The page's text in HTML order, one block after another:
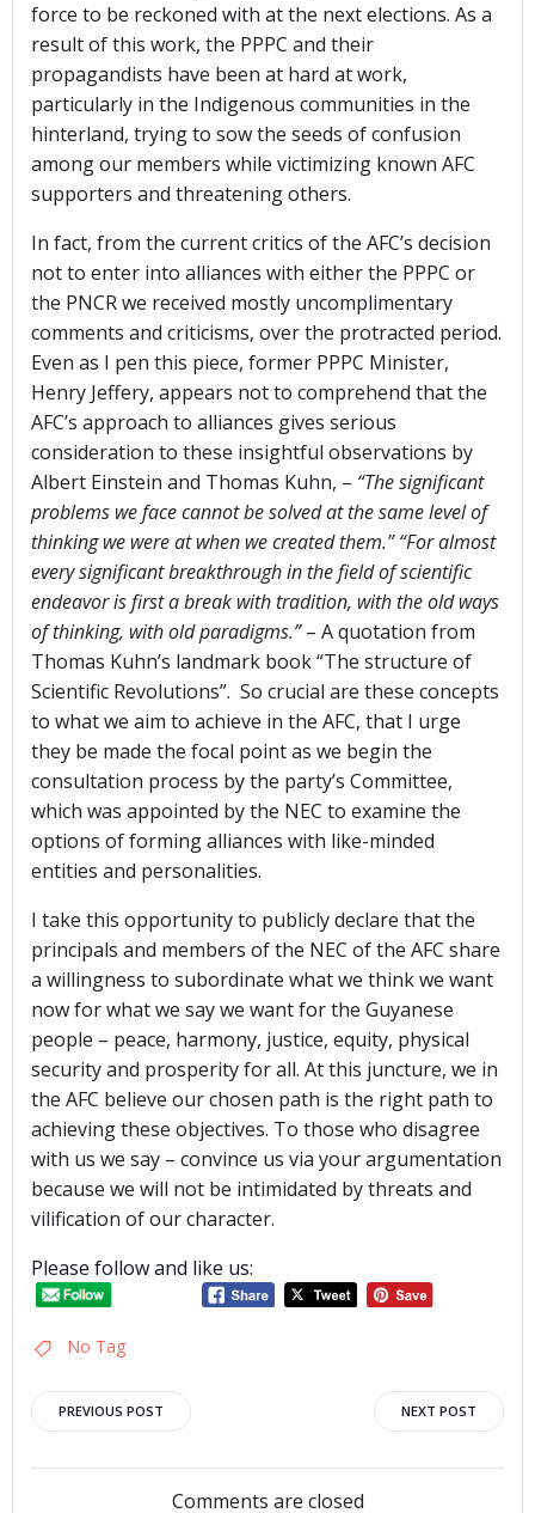
force to be reckoned with at the next elections. As a
result of this work, the PPPC and their
propagandists have been at hard at work,
particularly in the Indigenous communities in the
hinterland, trying to sow the seeds of confusion
among our members while victimizing known AFC
supporters and threatening others.
In fact, from the current critics of the AFC’s decision
not to enter into alliances with either the PPPC or
the PNCR we received mostly uncomplimentary
comments and criticisms, over the protracted period.
Even as I pen this piece, former PPPC Minister,
Henry Jeffery, appears not to comprehend that the
AFC’s approach to alliances gives serious
consideration to these insightful observations by
Albert Einstein and Thomas Kuhn, – “The significant
problems we face cannot be solved at the same level of
thinking we were at when we created them.” “For almost
every significant breakthrough in the field of scientific
endeavor is first a break with tradition, with the old ways
of thinking, with old paradigms.”– A quotation from
Thomas Kuhn’s landmark book “The structure of
Scientific Revolutions”. So crucial are these concepts
to what we aim to achieve in the AFC, that I urge
they be made the focal point as we begin the
consultation process by the party’s Committee,
which was appointed by the NEC to examine the
options of forming alliances with like-minded
entities and personalities.
I take this opportunity to publicly declare that the
principals and members of the NEC of the AFC share
a willingness to subordinate what we think we want
now for what we say we want for the Guyanese
people – peace, harmony, justice, equity, physical
security and prosperity for all. At this juncture, we in
the AFC believe our chosen path is the right path to
achieving these objectives. To those who disagree
with us we say – convince us via your argumentation
because we will not be intimidated by threats and
vilification of our character.
Please follow and like us:
No Tag
Post
navigation
PREVIOUS POST
navigation
NEXT POST
Comments are closed